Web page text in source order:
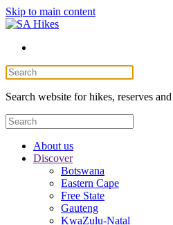
Skip to main content
Search website for hikes, reserves
About us
Discover
Botswana
Eastern Cape
Free State
Gauteng
KwaZulu-Natal